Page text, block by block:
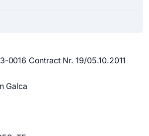
0016 Contract Nr. 19/05.10.2011
Galca